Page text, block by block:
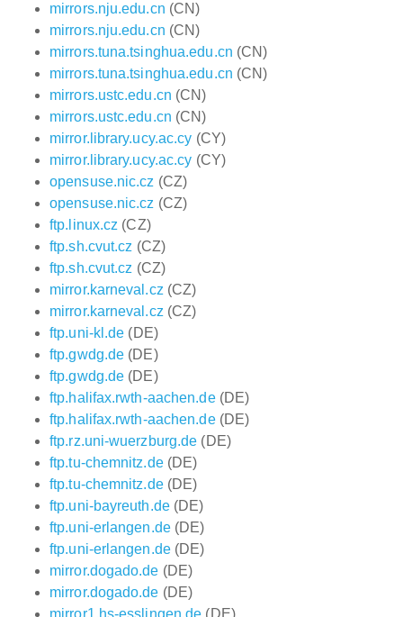
mirrors.nju.edu.cn (CN)
mirrors.nju.edu.cn (CN)
mirrors.tuna.tsinghua.edu.cn (CN)
mirrors.tuna.tsinghua.edu.cn (CN)
mirrors.ustc.edu.cn (CN)
mirrors.ustc.edu.cn (CN)
mirror.library.ucy.ac.cy (CY)
mirror.library.ucy.ac.cy (CY)
opensuse.nic.cz (CZ)
opensuse.nic.cz (CZ)
ftp.linux.cz (CZ)
ftp.sh.cvut.cz (CZ)
ftp.sh.cvut.cz (CZ)
mirror.karneval.cz (CZ)
mirror.karneval.cz (CZ)
ftp.uni-kl.de (DE)
ftp.gwdg.de (DE)
ftp.gwdg.de (DE)
ftp.halifax.rwth-aachen.de(DE)
ftp.halifax.rwth-aachen.de(DE)
ftp.rz.uni-wuerzburg.de (DE)
ftp.tu-chemnitz.de(DE)
ftp.tu-chemnitz.de(DE)
ftp.uni-bayreuth.de(DE)
ftp.uni-erlangen.de(DE)
ftp.uni-erlangen.de(DE)
mirror.dogado.de (DE)
mirror.dogado.de (DE)
mirror1.hs-esslingen.de (DE)